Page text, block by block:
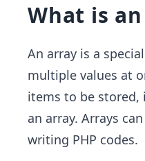
What is
An array is a
multiple values at
items to be
an array. Arrays
writing PHP codes.